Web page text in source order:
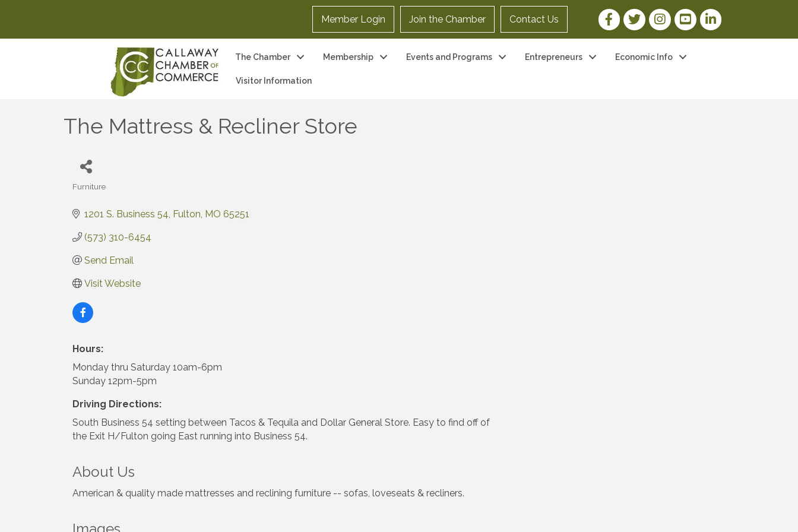
Member Login Join the Chamber Contact Us Facebook Link
Twitter LinkInstagram Link
YouTube Link
LinkedIn Link
The Chamber Membership Events and Programs Entrepreneurs Economic Info
Visitor Information
The Mattress & Recliner Store
Furniture
1201 S. Business 54 Fulton MO 65251
(573) 310-6454
Send Email
Visit Website
Hours:
Monday thru Saturday 10am-6pm
Sunday 12pm-5pm
Driving Directions:
South Business 54 setting between Tacos & Tequila and Dollar General Store. Easy to find off of
the Exit H/Fulton going East running into Business 54.
About Us
American & quality made mattresses and reclining furniture -- sofas, loveseats & recliners.
Images